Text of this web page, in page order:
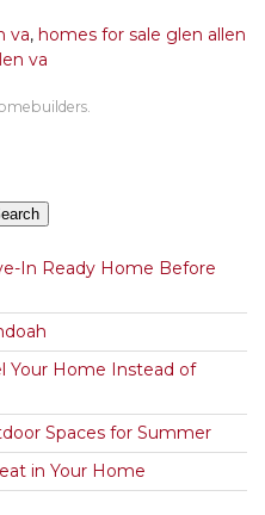
va, homes for sale glen allen
va
In Ready Home Before
Your Home Instead of
Spaces for Summer
in Your Home